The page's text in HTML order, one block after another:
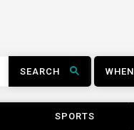
SEARCH WHEN
SPORTS